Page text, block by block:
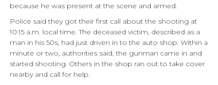
because he was present at the scene and armed.
Police said they got their first call about the shooting at
10:15 a.m. local time. The deceased victim, described as a
man in his 50s, had just driven in to the auto shop. Within a
minute or two, authorities said, the gunman came in and
started shooting. Others in the shop ran out to take cover
nearby and call for help.